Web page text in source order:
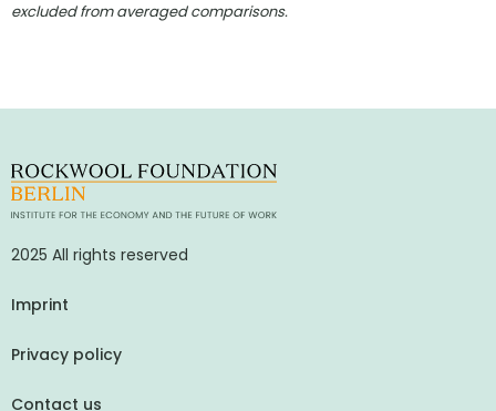
excluded from averaged comparisons.
2025 All rights reserved
Imprint
Privacy policy
Contact us